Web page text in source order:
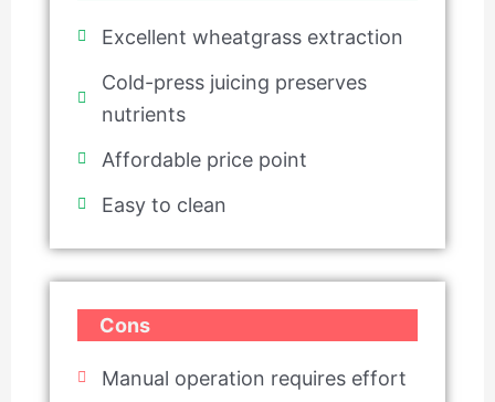
Excellent wheatgrass extraction
Cold-press juicing preserves
nutrients
Affordable price point
Easy to clean
Cons
Manual operation requires effort